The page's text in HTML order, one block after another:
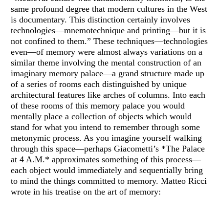
same profound degree that modern cultures in the West
is documentary. This distinction certainly involves
technologies—mnemotechnique and printing—but it is
not confined to them.” These techniques—technologies
even—of memory were almost always variations on a
similar theme involving the mental construction of an
imaginary memory palace—a grand structure made up
of a series of rooms each distinguished by unique
architectural features like arches of columns. Into each
of these rooms of this memory palace you would
mentally place a collection of objects which would
stand for what you intend to remember through some
metonymic process. As you imagine yourself walking
through this space—perhaps Giacometti’s *The Palace
at 4 A.M.* approximates something of this process—
each object would immediately and sequentially bring
to mind the things committed to memory. Matteo Ricci
wrote in his treatise on the art of memory: